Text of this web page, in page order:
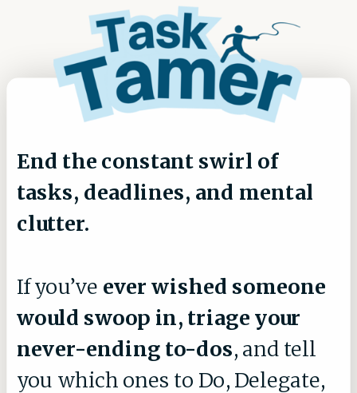
End the constant swirl of
tasks, deadlines, and mental
clutter.
If you’ve ever wished someone
would swoop in, triage your
never-ending to-dos, and tell
you which ones to Do, Delegate,